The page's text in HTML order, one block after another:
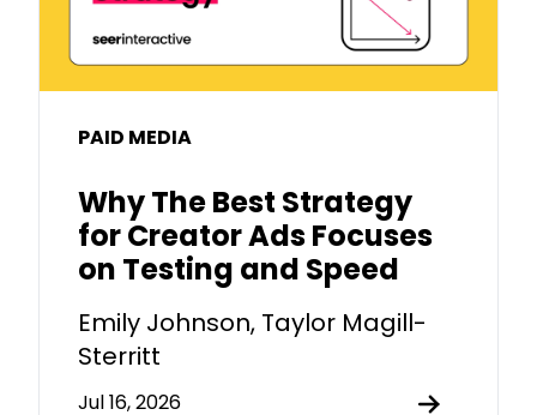
PAID MEDIA
Why The Best Strategy
for Creator Ads Focuses
on Testing and Speed
Emily Johnson, Taylor Magill-
Sterritt
Jul 16, 2026